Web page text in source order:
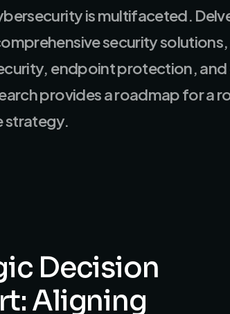
is multifaceted.
security solutions,
endpoint protection,
provides a roadmap for a
strategy.
Decision
Aligning